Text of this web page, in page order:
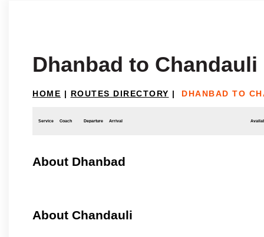
Dhanbad to Chandauli
HOME | ROUTES DIRECTORY | DHANBAD TO
Service Coach Departure Arrival
About Dhanbad
About Chandauli